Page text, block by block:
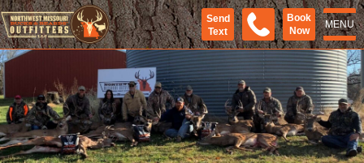
MENU
Book
Now
Send
Text